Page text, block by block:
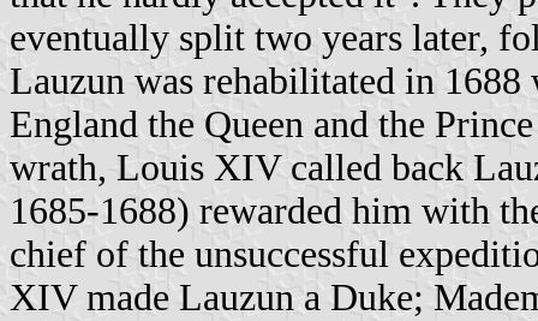
eventually split two years later,
Lauzun was rehabilitated in
England the Queen and the
wrath, Louis XIV called back
1685-1688) rewarded him with
chief of the unsuccessful
XIV made Lauzun a Duke;